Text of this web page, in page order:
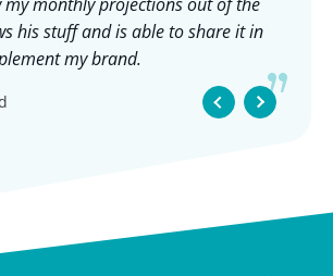
his stuff and is able to share it in
my brand.